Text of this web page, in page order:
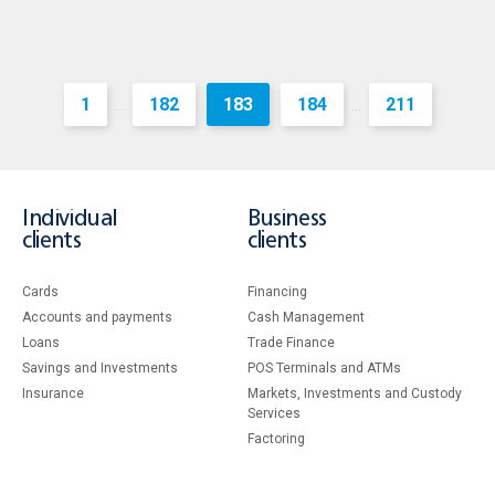
1 ... 182 183 184 ... 211
Individual
clients
Cards
Accounts and payments
Loans
Savings and Investments
Insurance
Business
clients
Financing
Cash Management
Тrade Finance
POS Terminals and ATMs
Markets, Investments and Custody
Services
Factoring